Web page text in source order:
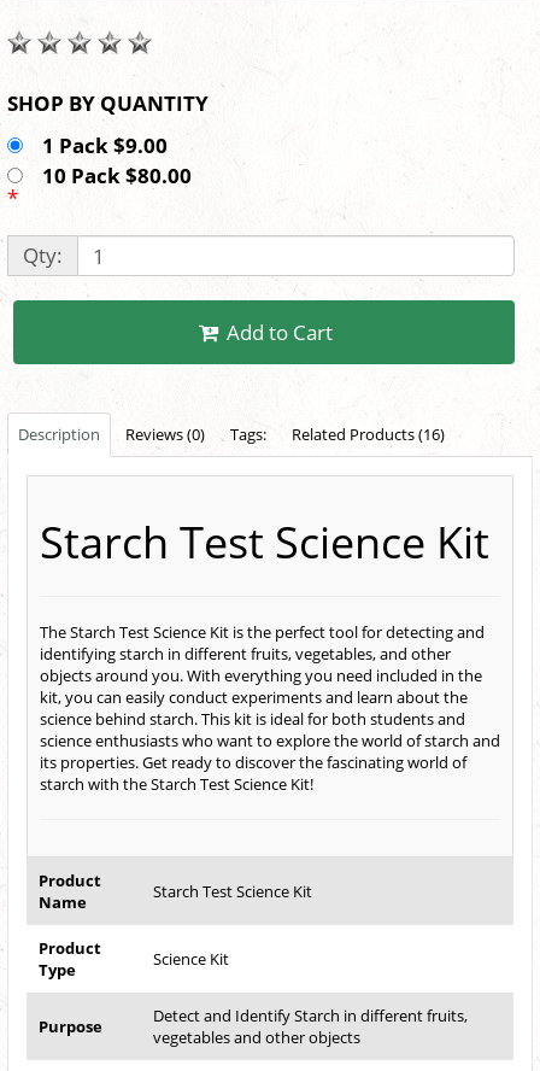
SHOP BY QUANTITY
1 Pack $9.00
10 Pack $80.00
*
Qty:
Add to Cart
Description Reviews (0) Tags: Related Products (16)
Starch Test Science Kit
The Starch Test Science Kit is the perfect tool for detecting and
identifying starch in different fruits, vegetables, and other
objects around you. With everything you need included in the
kit, you can easily conduct experiments and learn about the
science behind starch. This kit is ideal for both students and
science enthusiasts who want to explore the world of starch and
its properties. Get ready to discover the fascinating world of
starch with the Starch Test Science Kit!
Product
Name
Starch Test Science Kit
Product
Type
Science Kit
Purpose
Detect and Identify Starch in different fruits,
vegetables and other objects